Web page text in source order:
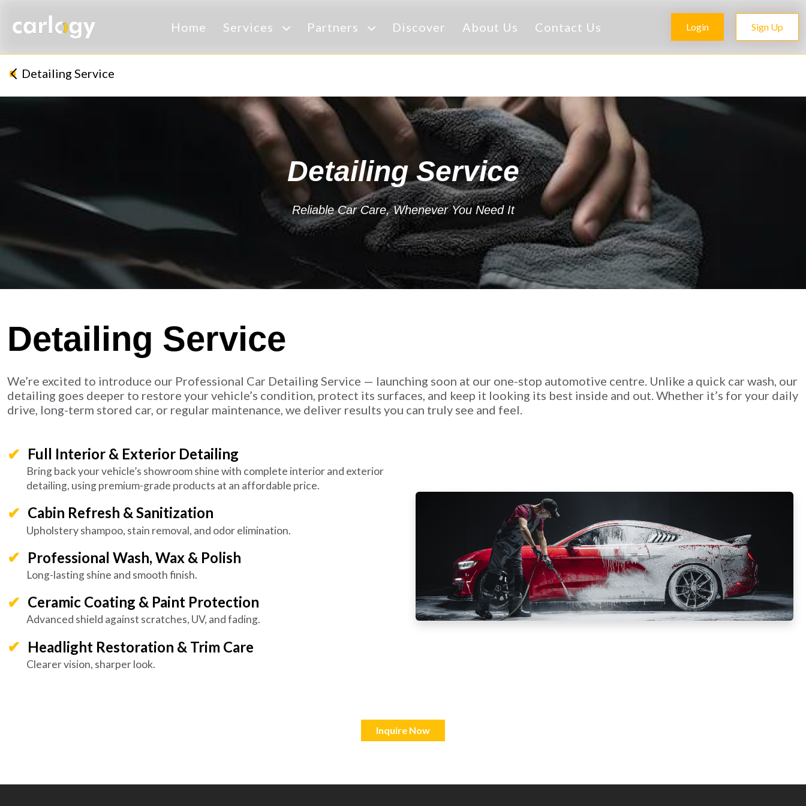
Home Services Partners Discover About Us Contact Us Login Sign Up
Detailing Service
Detailing Service
Reliable Car Care, Whenever You Need It
Detailing Service
We’re excited to introduce our Professional Car Detailing Service — launching soon at our one-stop automotive centre. Unlike a quick car wash, our
detailing goes deeper to restore your vehicle’s condition, protect its surfaces, and keep it looking its best inside and out. Whether it’s for your daily
drive, long-term stored car, or regular maintenance, we deliver results you can truly see and feel.
Full Interior & Exterior Detailing
Bring back your vehicle’s showroom shine with complete interior and exterior
detailing, using premium-grade products at an affordable price.
Cabin Refresh & Sanitization
Upholstery shampoo, stain removal, and odor elimination.
Professional Wash, Wax & Polish
Long-lasting shine and smooth finish.
Ceramic Coating & Paint Protection
Advanced shield against scratches, UV, and fading.
Headlight Restoration & Trim Care
Clearer vision, sharper look.
Inquire Now